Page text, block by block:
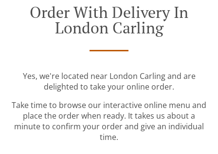
Order With Delivery In
London Carling
Yes, we're located near London Carling and are
delighted to take your online order.
Take time to browse our interactive online menu and
place the order when ready. It takes us about a
minute to confirm your order and give an individual
time.